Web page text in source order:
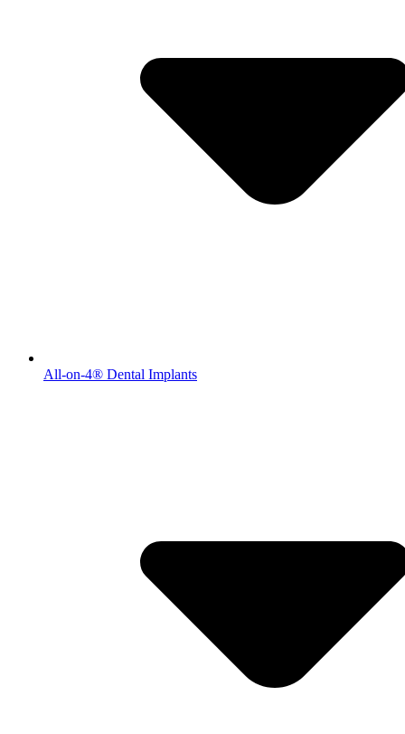
All-on-4® Dental Implants